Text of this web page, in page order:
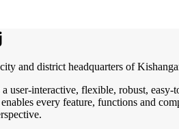
and district headquarters of
user-interactive, flexible, robust,
every feature, functions and